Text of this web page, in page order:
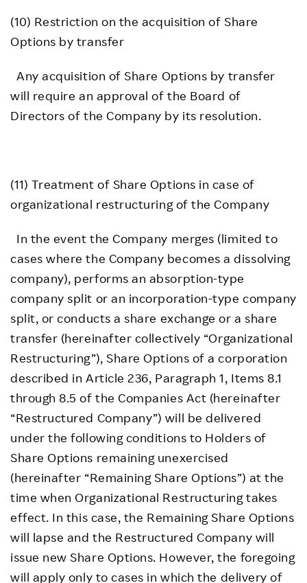
(10) Restriction on the acquisition of Share
Options by transfer
Any acquisition of Share Options by transfer
will require an approval of the Board of
Directors of the Company by its resolution.
(11) Treatment of Share Options in case of
organizational restructuring of the Company
In the event the Company merges (limited to
cases where the Company becomes a dissolving
company), performs an absorption-type
company split or an incorporation-type company
split, or conducts a share exchange or a share
transfer (hereinafter collectively “Organizational
Restructuring”), Share Options of a corporation
described in Article 236, Paragraph 1, Items 8.1
through 8.5 of the Companies Act (hereinafter
“Restructured Company”) will be delivered
under the following conditions to Holders of
Share Options remaining unexercised
(hereinafter “Remaining Share Options”) at the
time when Organizational Restructuring takes
effect. In this case, the Remaining Share Options
will lapse and the Restructured Company will
issue new Share Options. However, the foregoing
will apply only to cases in which the delivery of